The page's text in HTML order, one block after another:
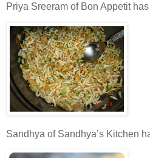
Priya Sreeram of Bon Appetit
Sandhya of Sandhya’s Kitchen